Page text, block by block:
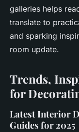
galleries helps
translate to
and sparking
room update.
Trends,
for
Latest Interior
Guides for 2025